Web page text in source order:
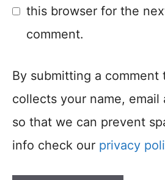
this browser for the
comment.
By submitting a comment
collects your name, email
so that we can prevent
info check our privacy